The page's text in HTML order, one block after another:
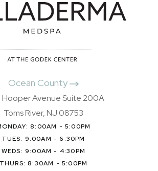
Ocean County
Hooper Avenue Suite 200A
Toms River, NJ 08753
8:00AM - 5:00PM
TUES: 9:00AM - 6:30PM
WEDS: 9:00AM - 4:30PM
THURS: 8:30AM - 5:00PM